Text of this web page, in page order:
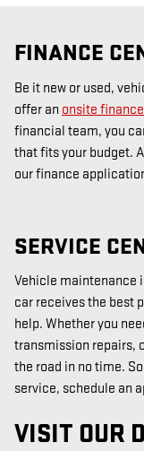
FINANCE
Be it new or used,
offer an onsite
financial team, you
that fits your budget.
our finance
SERVICE
Vehicle maintenance
car receives the best
help. Whether you
transmission repairs,
the road in no time.
service, schedule an
VISIT OUR